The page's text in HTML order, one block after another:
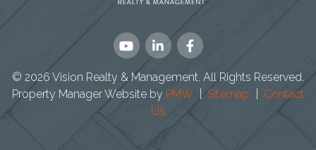
YoutubeLinked
In
Facebook
© 2026 Vision Realty & Management. All Rights Reserved.
Property Manager Website by PMW Sitemap
Contact
Us